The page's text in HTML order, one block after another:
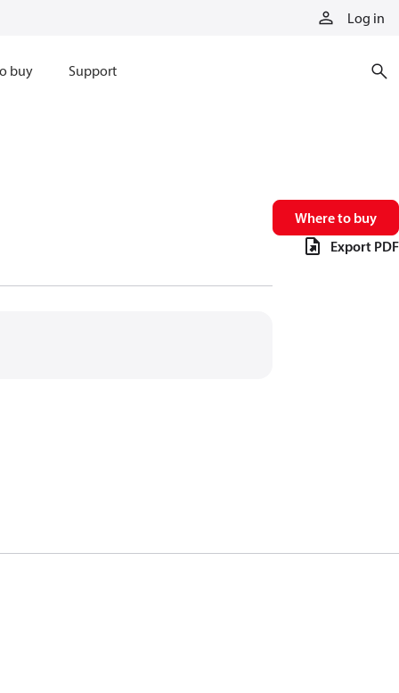
Log in
buy Support
Where to buy
Export PDF